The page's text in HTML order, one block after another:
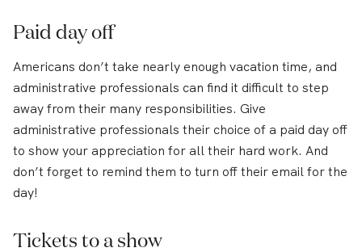
Paid day off
Americans don’t take nearly enough vacation time, and
administrative professionals can find it difficult to step
away from their many responsibilities. Give
administrative professionals their choice of a paid day off
to show your appreciation for all their hard work. And
don’t forget to remind them to turn off their email for the
day!
Tickets to a show